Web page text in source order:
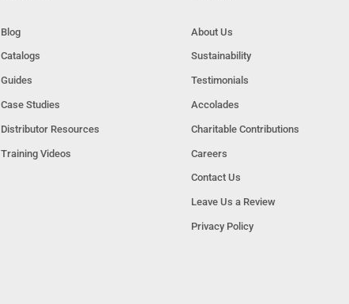
Blog
Catalogs
Guides
Case Studies
Distributor Resources
Training Videos
About Us
Sustainability
Testimonials
Accolades
Charitable Contributions
Careers
Contact Us
Leave Us a Review
Privacy Policy